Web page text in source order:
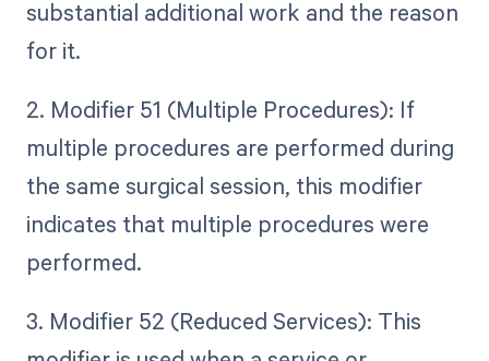
substantial additional work and the reason
for it.
2. Modifier 51 (Multiple Procedures): If
multiple procedures are performed during
the same surgical session, this modifier
indicates that multiple procedures were
performed.
3. Modifier 52 (Reduced Services): This